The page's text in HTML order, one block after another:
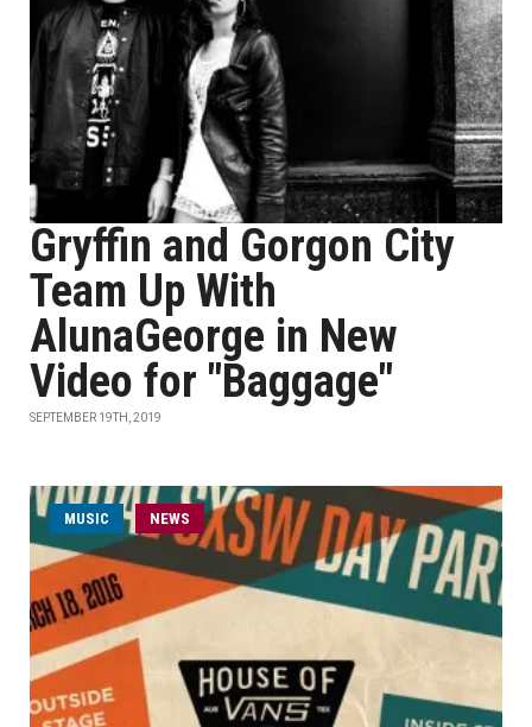
Gryffin and Gorgon City
Team Up With
AlunaGeorge in New
Video for "Baggage"
SEPTEMBER 19TH, 2019
MUSIC NEWS